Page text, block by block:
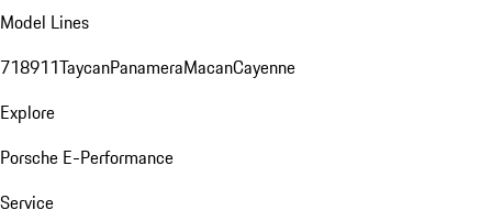
Model Lines
718911TaycanPanameraMacanCayenne
Explore
Porsche E-Performance
Service